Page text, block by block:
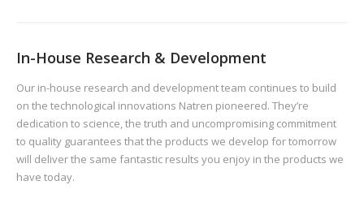
In-House Research & Development
Our in-house research and development team continues to build
on the technological innovations Natren pioneered. They’re
dedication to science, the truth and uncompromising commitment
to quality guarantees that the products we develop for tomorrow
will deliver the same fantastic results you enjoy in the products we
have today.